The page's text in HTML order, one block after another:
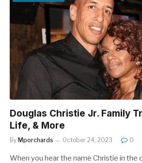
Douglas Christie Jr. Family
Life, & More
By Mporchards October 24, 2023 0
When you hear the name Christie in the